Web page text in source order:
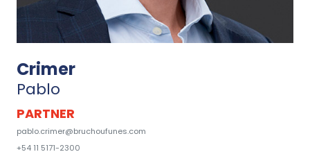
Crimer
Pablo
PARTNER
pablo.crimer@bruchoufunes.com
+54 11 5171-2300